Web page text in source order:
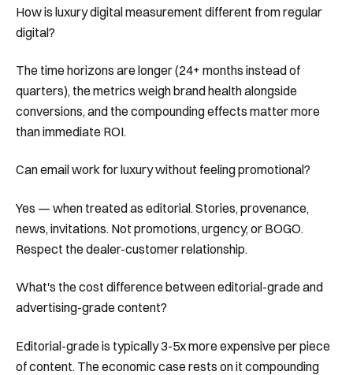
How is luxury digital measurement different from regular
digital?
The time horizons are longer (24+ months instead of
quarters), the metrics weigh brand health alongside
conversions, and the compounding effects matter more
than immediate ROI.
Can email work for luxury without feeling promotional?
Yes — when treated as editorial. Stories, provenance,
news, invitations. Not promotions, urgency, or BOGO.
Respect the dealer-customer relationship.
What's the cost difference between editorial-grade and
advertising-grade content?
Editorial-grade is typically 3-5x more expensive per piece
of content. The economic case rests on it compounding